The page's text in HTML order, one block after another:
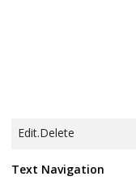
Edit.Delete
Text Navigation